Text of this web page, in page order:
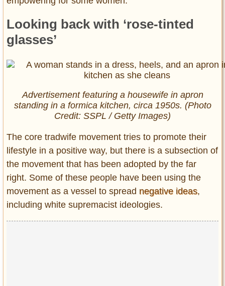
Looking back with ‘rose-tinted
glasses’
Advertisement featuring a housewife in apron
standing in a formica kitchen, circa 1950s. (Photo
Credit: SSPL / Getty Images)
The core tradwife movement tries to promote their
lifestyle in a positive way, but there is a subsection of
the movement that has been adopted by the far
right. Some of these people have been using the
movement as a vessel to spread negative ideas,
including white supremacist ideologies.